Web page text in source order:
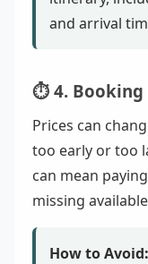
and arrival
⏱️ 4. Booking
Prices can
too early or too
can mean
missing
How to Avoid: